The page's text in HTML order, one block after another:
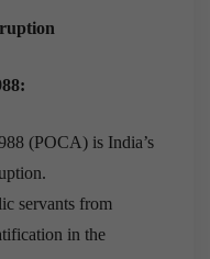
(POCA) is India’s
servants from
in the